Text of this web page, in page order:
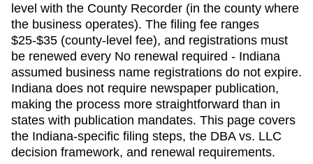
level with the County Recorder (in the county where
the business operates). The filing fee ranges
$25-$35 (county-level fee), and registrations must
be renewed every No renewal required - Indiana
assumed business name registrations do not expire.
Indiana does not require newspaper publication,
making the process more straightforward than in
states with publication mandates. This page covers
the Indiana-specific filing steps, the DBA vs. LLC
decision framework, and renewal requirements.